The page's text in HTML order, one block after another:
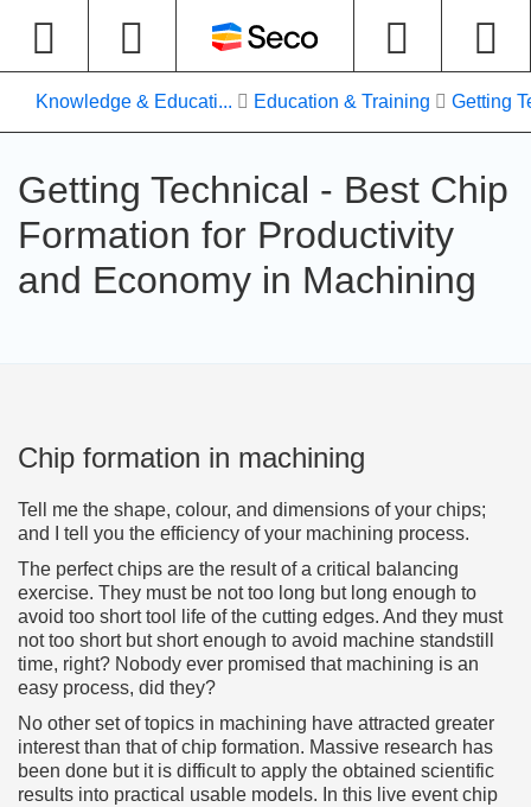
Knowledge & Educati... Education & Training Getting
Getting Technical - Best Chip
Formation for Productivity
and Economy in Machining
Chip formation in machining
Tell me the shape, colour, and dimensions of your chips;
and I tell you the efficiency of your machining process.
The perfect chips are the result of a critical balancing
exercise. They must be not too long but long enough to
avoid too short tool life of the cutting edges. And they must
not too short but short enough to avoid machine standstill
time, right? Nobody ever promised that machining is an
easy process, did they?
No other set of topics in machining have attracted greater
interest than that of chip formation. Massive research has
been done but it is difficult to apply the obtained scientific
results into practical usable models. In this live event chip